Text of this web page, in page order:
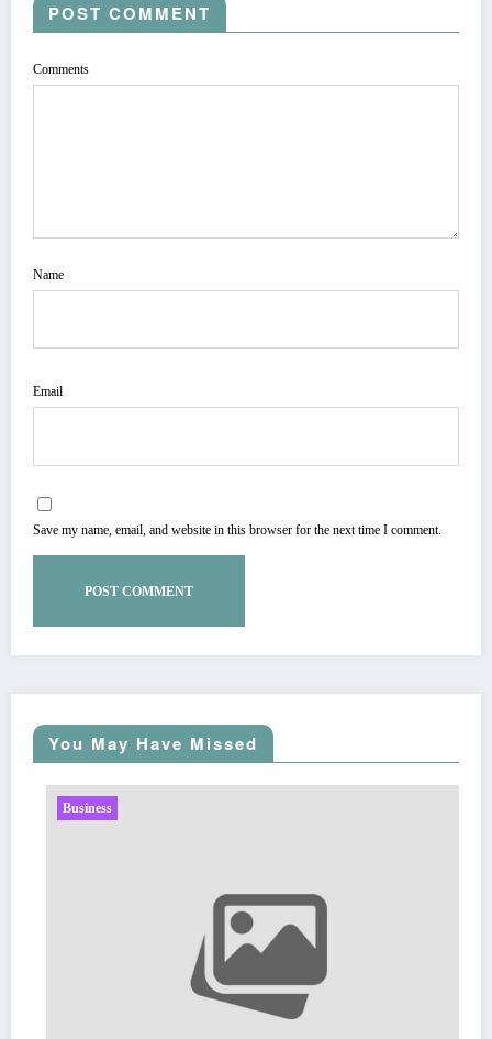
POST COMMENT
Comments
Name
Email
Save my name, email, and website in this browser for the next time I comment.
You May Have Missed